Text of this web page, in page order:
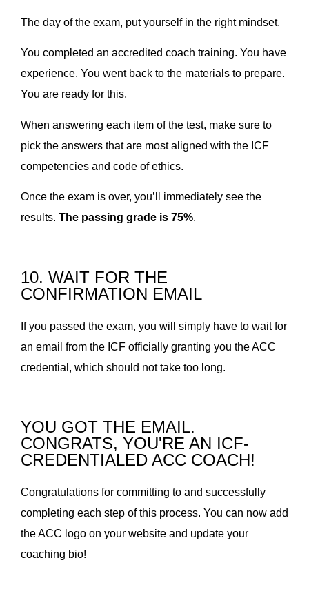
The day of the exam, put yourself in the right mindset.
You completed an accredited coach training. You have
experience. You went back to the materials to prepare.
You are ready for this.
When answering each item of the test, make sure to
pick the answers that are most aligned with the ICF
competencies and code of ethics.
Once the exam is over, you’ll immediately see the
results. The passing grade is 75%.
10. WAIT FOR THE
CONFIRMATION EMAIL
If you passed the exam, you will simply have to wait for
an email from the ICF officially granting you the ACC
credential, which should not take too long.
YOU GOT THE EMAIL.
CONGRATS, YOU'RE AN ICF-
CREDENTIALED ACC COACH!
Congratulations for committing to and successfully
completing each step of this process. You can now add
the ACC logo on your website and update your
coaching bio!